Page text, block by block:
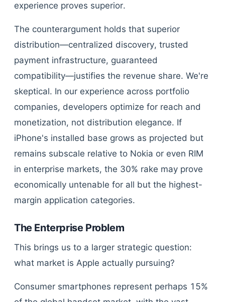
experience proves superior.
The counterargument holds that superior
distribution—centralized discovery, trusted
payment infrastructure, guaranteed
compatibility—justifies the revenue share. We're
skeptical. In our experience across portfolio
companies, developers optimize for reach and
monetization, not distribution elegance. If
iPhone's installed base grows as projected but
remains subscale relative to Nokia or even RIM
in enterprise markets, the 30% rake may prove
economically untenable for all but the highest-
margin application categories.
The Enterprise Problem
This brings us to a larger strategic question:
what market is Apple actually pursuing?
Consumer smartphones represent perhaps 15%